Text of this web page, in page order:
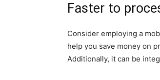
Faster to
Consider employing a
help you save money on
Additionally, it can be